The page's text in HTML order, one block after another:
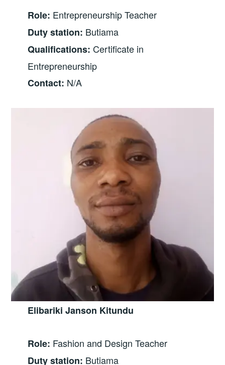
Role: Entrepreneurship Teacher
Duty station: Butiama
Qualifications: Certificate in
Entrepreneurship
Contact: N/A
Elibariki Janson Kitundu
Role: Fashion and Design Teacher
Duty station: Butiama